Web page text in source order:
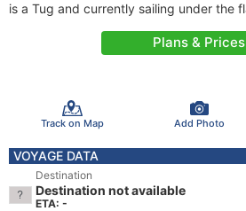
is a Tug and currently sailing under the
Plans & Prices
Track on Map Add Photo
VOYAGE DATA
Destination
Destination not available
ETA: -